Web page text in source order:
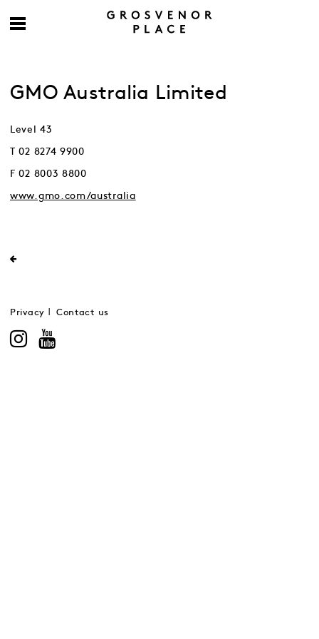
GMO Australia Limited
Level 43
T 02 8274 9900
F 02 8003 8800
www.gmo.com/australia
Privacy Contact us